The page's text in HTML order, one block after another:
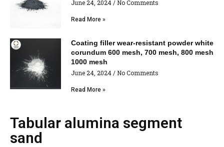
June 24, 2024
No Comments
Read More »
Coating filler wear-resistant powder white
corundum 600 mesh, 700 mesh, 800 mesh
1000 mesh
June 24, 2024
No Comments
Read More »
Tabular alumina segment
sand